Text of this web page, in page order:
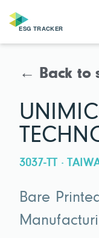
← Back to
3037-TT ·
Bare